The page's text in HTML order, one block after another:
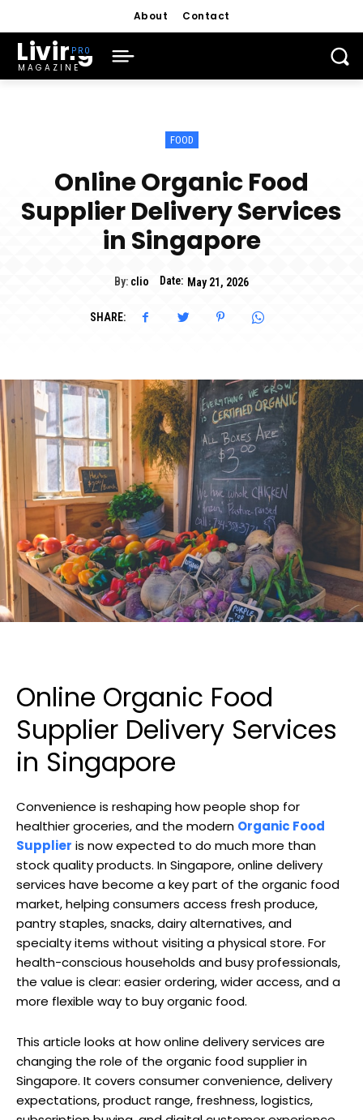
About Contact
Living
MAGAZINE
FOOD
Online Organic Food
Supplier Delivery Services
in Singapore
By: clio Date: May 21, 2026
SHARE:
Online Organic Food
Supplier Delivery Services
in Singapore
Convenience is reshaping how people shop for
healthier groceries, and the modern Organic Food
Supplier is now expected to do much more than
stock quality products. In Singapore, online delivery
services have become a key part of the organic food
market, helping consumers access fresh produce,
pantry staples, snacks, dairy alternatives, and
specialty items without visiting a physical store. For
health-conscious households and busy professionals,
the value is clear: easier ordering, wider access, and a
more flexible way to buy organic food.
This article looks at how online delivery services are
changing the role of the organic food supplier in
Singapore. It covers consumer convenience, delivery
expectations, product range, freshness, logistics,